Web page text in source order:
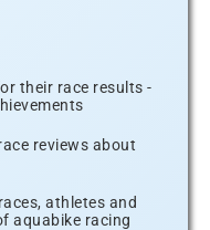
their race results -
reviews about
athletes and
aquabike racing